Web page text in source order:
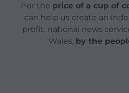
For the price of a cup of
can help us create an
profit, national news
Wales, by the